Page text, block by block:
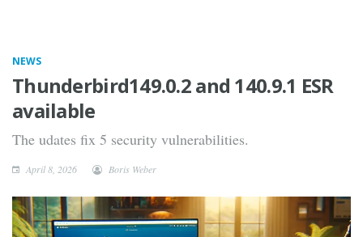
NEWS
Thunderbird149.0.2 and 140.9.1 ESR
available
The udates fix 5 security vulnerabilities.
April 8, 2026 Boris Weber